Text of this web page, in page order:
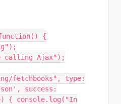
{
calling Ajax");
fetchbooks", type:
success:
{ console.log("In